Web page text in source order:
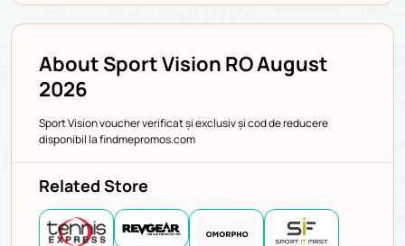
About Sport Vision RO August
2026
Sport Vision voucher verificat și exclusiv și cod de reducere
disponibil la findmepromos.com
Related Store